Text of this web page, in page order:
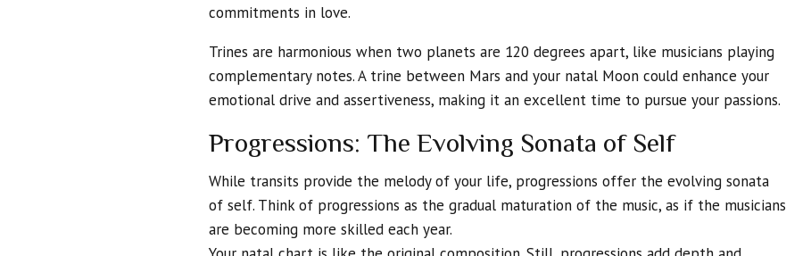
commitments in love.
Trines are harmonious when two planets are 120 degrees apart, like musicians playing
complementary notes. A trine between Mars and your natal Moon could enhance your
emotional drive and assertiveness, making it an excellent time to pursue your passions.
Progressions: The Evolving Sonata of Self
While transits provide the melody of your life, progressions offer the evolving sonata
of self. Think of progressions as the gradual maturation of the music, as if the musicians
are becoming more skilled each year.